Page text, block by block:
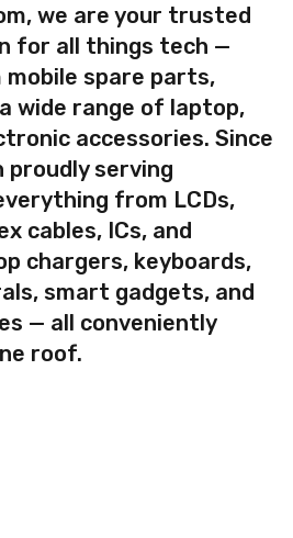
we are your trusted
for all things tech —
spare parts,
wide range of laptop,
accessories. Since
proudly serving
from LCDs,
cables, ICs, and
chargers, keyboards,
smart gadgets, and
— all conveniently
roof.